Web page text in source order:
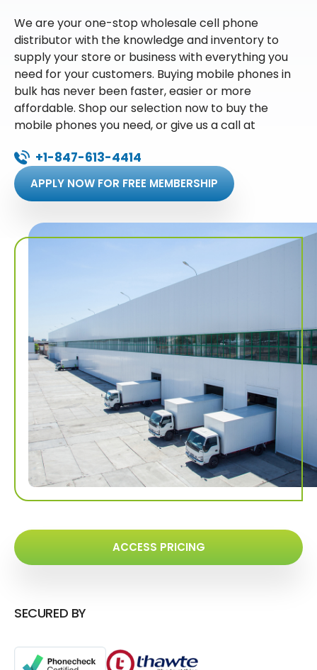
We are your one-stop wholesale cell phone
distributor with the knowledge and inventory to
supply your store or business with everything you
need for your customers. Buying mobile phones in
bulk has never been faster, easier or more
affordable. Shop our selection now to buy the
mobile phones you need, or give us a call at
+1-847-613-4414
APPLY NOW FOR FREE MEMBERSHIP
ACCESS PRICING
SECURED BY